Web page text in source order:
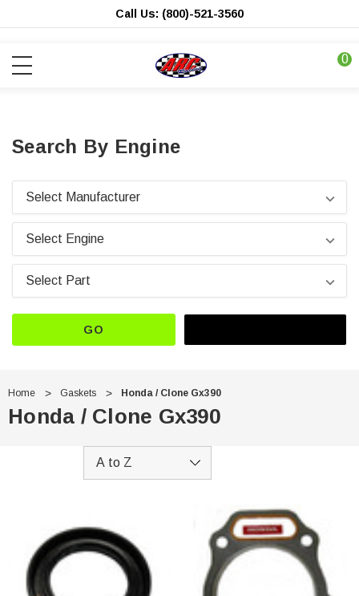
Call Us: (800)-521-3560
0
Search By Engine
GO
Home Gaskets Honda / Clone Gx390
Honda / Clone Gx390